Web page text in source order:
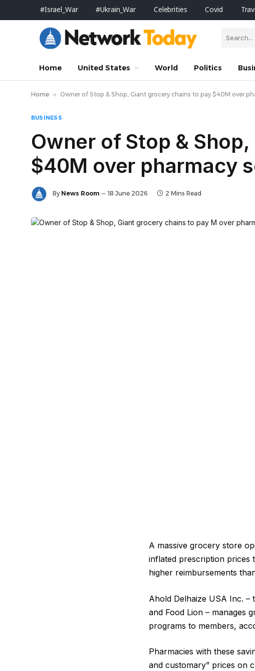
#Israel_War #Ukrain_War Celebrities Covid
Home United States World Politics
Home » Owner of Stop & Shop, Giant grocery chains to pay $40M over
BUSINESS
Owner of Stop &
$40M over pharmacy
By News Room 18 June 2026 2 Mins Read
A massive grocery store
inflated prescription prices
higher reimbursements
Ahold Delhaize USA Inc.
and Food Lion – manages
programs to members,
Pharmacies with these
and customary” prices on